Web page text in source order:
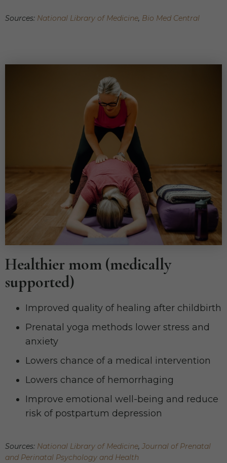
Sources: National Library of Medicine, Bio Med Central
Healthier mom (medically
supported)
Improved quality of healing after childbirth
Prenatal yoga methods lower stress and
anxiety
Lowers chance of a medical intervention
Lowers chance of hemorrhaging
Improve emotional well-being and reduce
risk of postpartum depression
Sources: National Library of Medicine, Journal of Prenatal
and Perinatal Psychology and Health